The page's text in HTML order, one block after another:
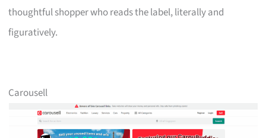
thoughtful shopper who reads the label, literally and
figuratively.
Carousell